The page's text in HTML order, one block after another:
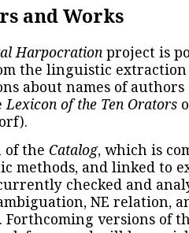
and Works
Harpocration project is
the linguistic extraction
about names of
Lexicon of the Ten Orators
of the Catalog, which is
methods, and linked to
checked and
NE relation,
versions of